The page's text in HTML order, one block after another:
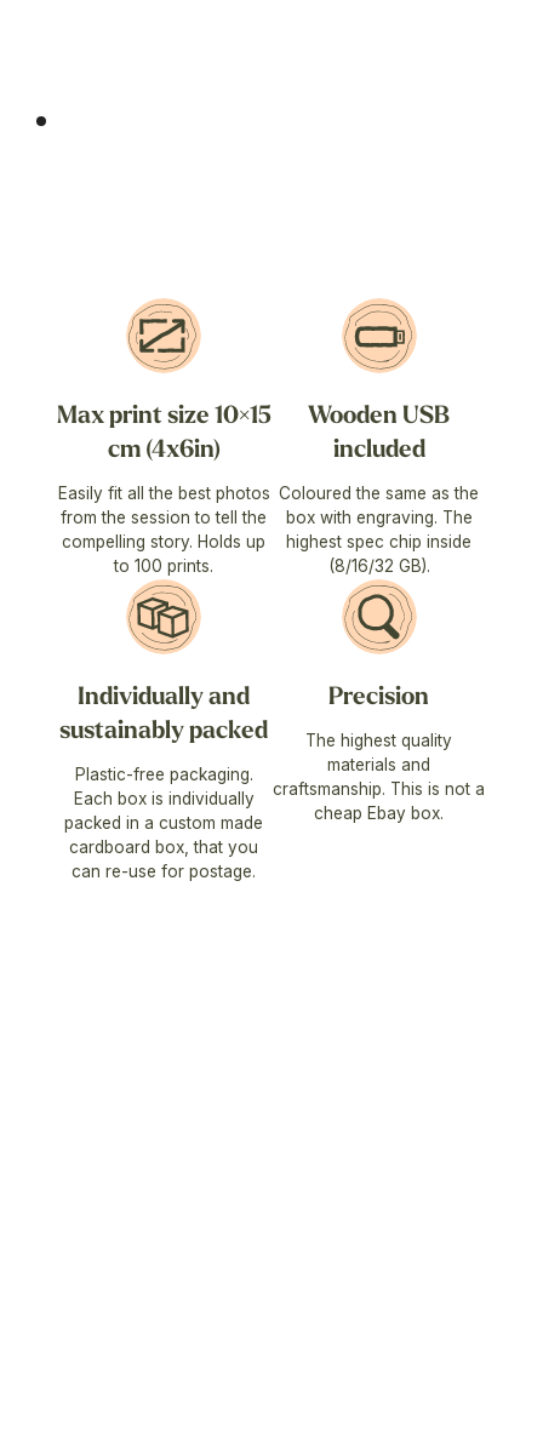
Max print size 10×15
cm (4x6in)
Easily fit all the best photos
from the session to tell the
compelling story. Holds up
to 100 prints.
Wooden USB
included
Coloured the same as the
box with engraving. The
highest spec chip inside
(8/16/32 GB).
Individually and
sustainably packed
Plastic-free packaging.
Each box is individually
packed in a custom made
cardboard box, that you
can re-use for postage.
Precision
The highest quality
materials and
craftsmanship. This is not a
cheap Ebay box.